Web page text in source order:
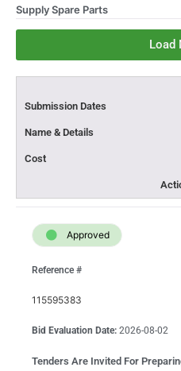
Supply Spare Parts
Load
Submission Dates​
Name & Details​
Cost
Approved
Reference #
115595383
Bid Evaluation Date: 2026-08-02
Tenders Are Invited For